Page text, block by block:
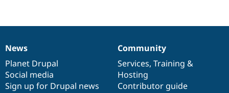
News
items
News
Planet Drupal
Social media
Sign up for Drupal news
Our
community
Community
Services, Training &
Hosting
Contributor guide
Documentation
Drupal
code
base
Governance
of
community